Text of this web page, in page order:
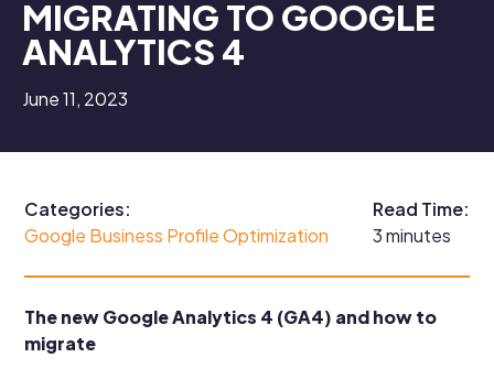
MIGRATING TO GOOGLE
ANALYTICS 4
June 11, 2023
Categories:
Google Business Profile Optimization
Read Time:
3 minutes
The new Google Analytics 4 (GA4) and how to
migrate